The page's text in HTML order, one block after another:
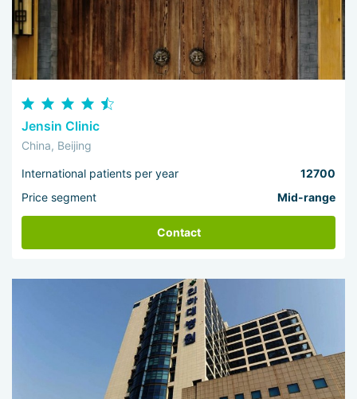
Jensin Clinic
China, Beijing
International patients per year
12700
Price segment
Mid-range
Contact